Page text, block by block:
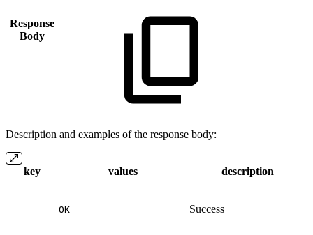
Response
Body
Description and examples of the response body:
key values description
OK Success